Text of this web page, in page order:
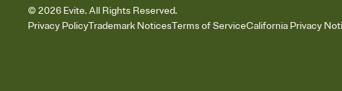
© 2026 Evite. All Rights Reserved.
Privacy PolicyTrademark NoticesTerms of ServiceCalifornia Privacy